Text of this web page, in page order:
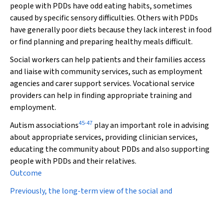
people with PDDs have odd eating habits, sometimes
caused by specific sensory difficulties. Others with PDDs
have generally poor diets because they lack interest in food
or find planning and preparing healthy meals difficult.
Social workers can help patients and their families access
and liaise with community services, such as employment
agencies and carer support services. Vocational service
providers can help in finding appropriate training and
employment.
Autism associations45-47 play an important role in advising
about appropriate services, providing clinician services,
educating the community about PDDs and also supporting
people with PDDs and their relatives.
Outcome
Previously, the long-term view of the social and